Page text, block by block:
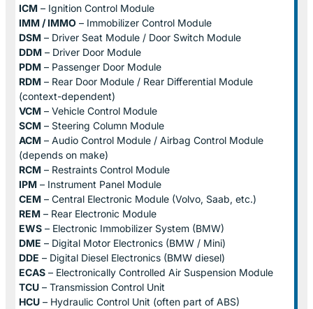
ICM – Ignition Control Module
IMM / IMMO – Immobilizer Control Module
DSM – Driver Seat Module / Door Switch Module
DDM – Driver Door Module
PDM – Passenger Door Module
RDM – Rear Door Module / Rear Differential Module
(context-dependent)
VCM – Vehicle Control Module
SCM – Steering Column Module
ACM – Audio Control Module / Airbag Control Module
(depends on make)
RCM – Restraints Control Module
IPM – Instrument Panel Module
CEM – Central Electronic Module (Volvo, Saab, etc.)
REM – Rear Electronic Module
EWS – Electronic Immobilizer System (BMW)
DME – Digital Motor Electronics (BMW / Mini)
DDE – Digital Diesel Electronics (BMW diesel)
ECAS – Electronically Controlled Air Suspension Module
TCU – Transmission Control Unit
HCU – Hydraulic Control Unit (often part of ABS)